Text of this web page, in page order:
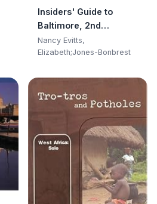
Insiders' Guide to
Baltimore, 2nd
(Insiders' Guide Series)
Nancy Evitts,
Elizabeth;Jones-Bonbrest